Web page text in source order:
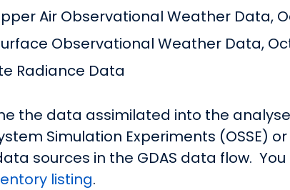
Air Observational Weather Data,
Observational Weather Data,
Radiance Data
the data assimilated into the
Simulation Experiments (OSSE)
sources in the GDAS data flow.
listing.